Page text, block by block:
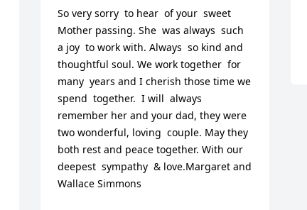
So very sorry  to hear  of your  sweet
Mother passing. She  was always  such
a joy  to work with. Always  so kind and
thoughtful soul. We work together  for
many  years and I cherish those time we
spend  together.  I will  always
remember her and your dad, they were
two wonderful, loving  couple. May they
both rest and peace together. With our
deepest  sympathy  & love.Margaret and
Wallace Simmons